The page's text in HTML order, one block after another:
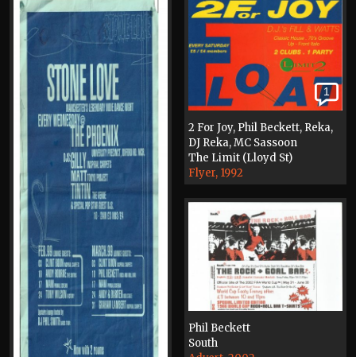
1
2 For Joy, Phil Beckett, Reka,
DJ Reka, MC Sassoon
The Limit (Lloyd St)
Flyer, 1992
Phil Beckett
South